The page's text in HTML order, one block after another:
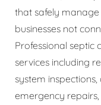
that safely
businesses not
Professional septic
services including
system
emergency repairs,